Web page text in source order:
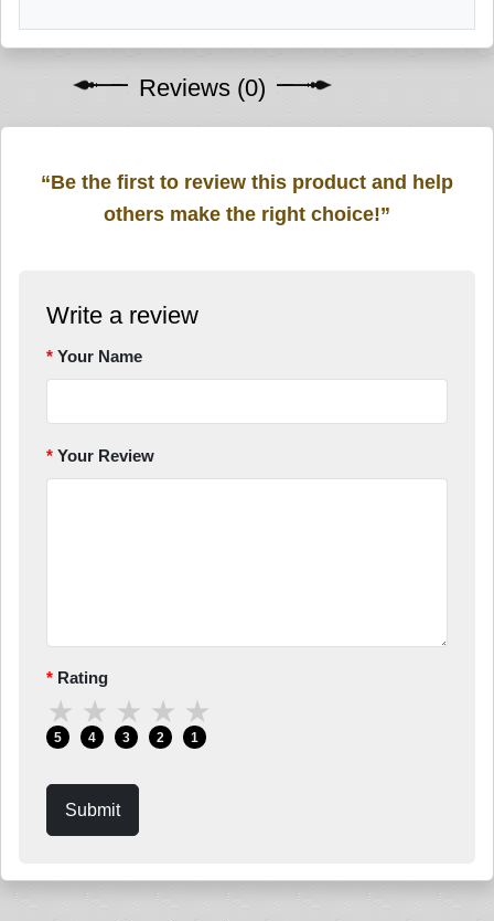
Reviews (0)
“Be the first to review this product and help
others make the right choice!”
Write a review
Your Name
Your Review
Rating
★
5
★
4
★
3
★
2
★
1
Submit